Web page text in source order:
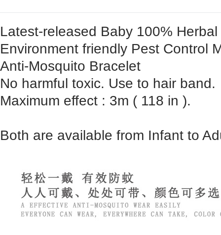
Latest-released Baby 100%
Environment friendly Pest Control
Anti-Mosquito Bracelet
No harmful toxic. Use to hair band.
Maximum effect : 3m ( 118 in ).
Both are available from Infant to